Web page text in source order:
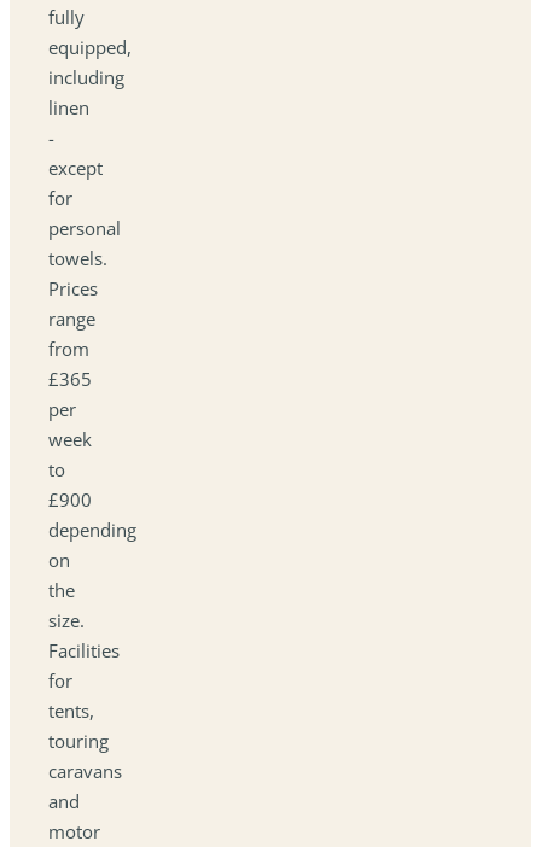
fully
equipped,
including
linen
-
except
for
personal
towels.
Prices
range
from
£365
per
week
to
£900
depending
on
the
size.
Facilities
for
tents,
touring
caravans
and
motor